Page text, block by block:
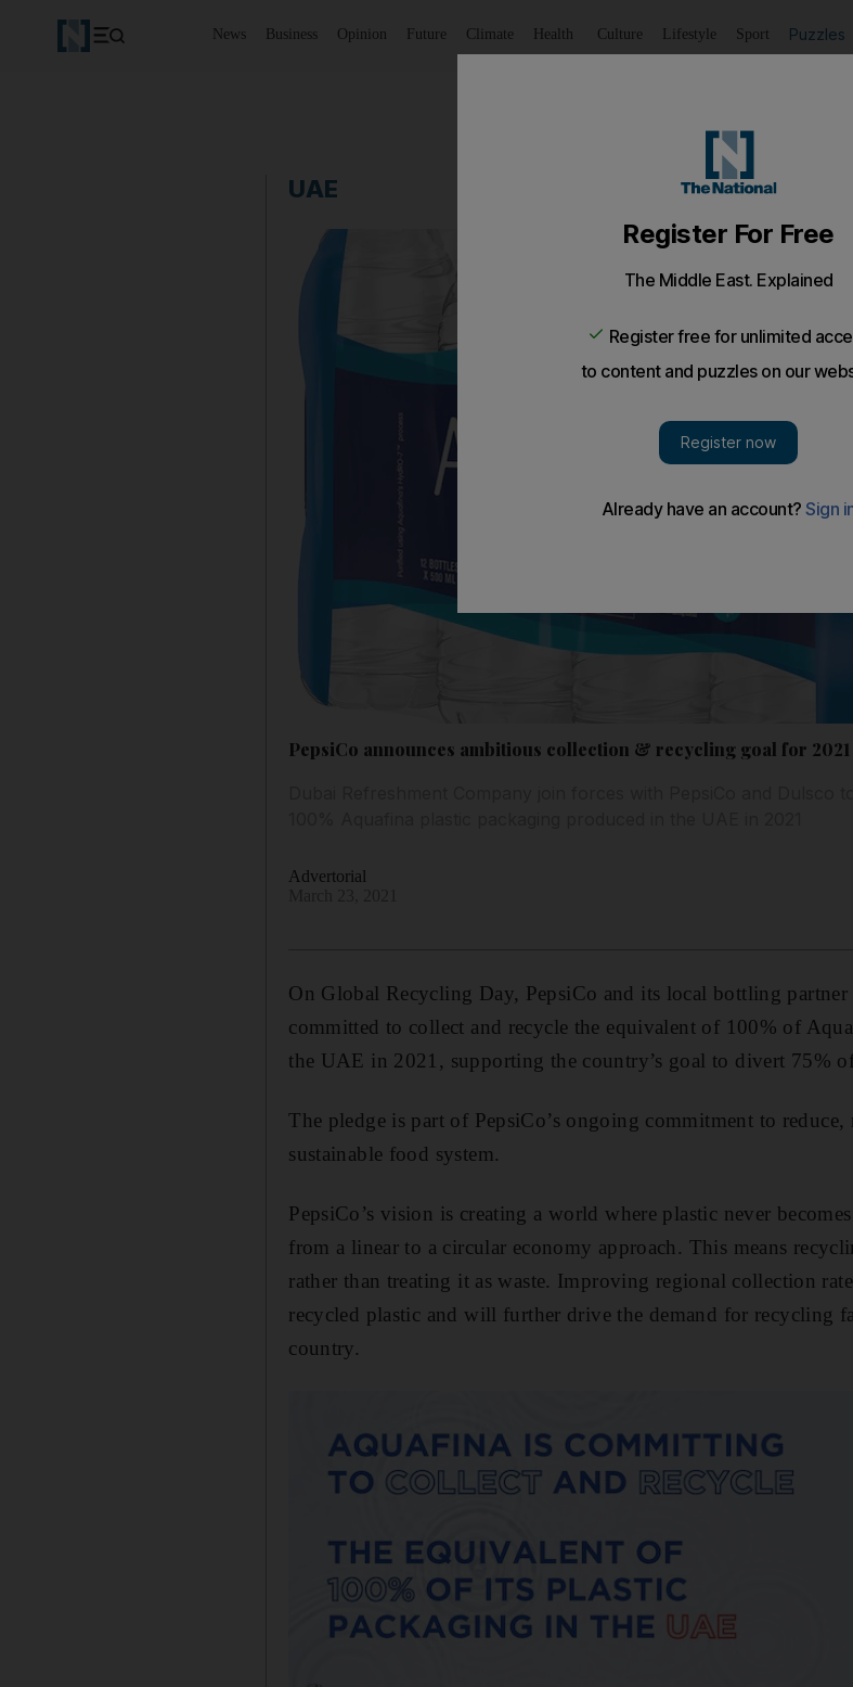
News Business Opinion Future Climate Health Culture Lifestyle Sport Puzzles
UAE
PepsiCo announces ambitious collection & recycling goal for 2021
Advertorial
On Global Recycling Day, PepsiCo and its local bottling
committed to collect and recycle the equivalent of 100% of
the UAE in 2021, supporting the country’s goal to divert 75%
The pledge is part of PepsiCo’s ongoing commitment to
sustainable food system.
PepsiCo’s vision is creating a world where plastic never
from a linear to a circular economy approach. This means
rather than treating it as waste. Improving regional collection
recycled plastic and will further drive the demand for recycling
country.